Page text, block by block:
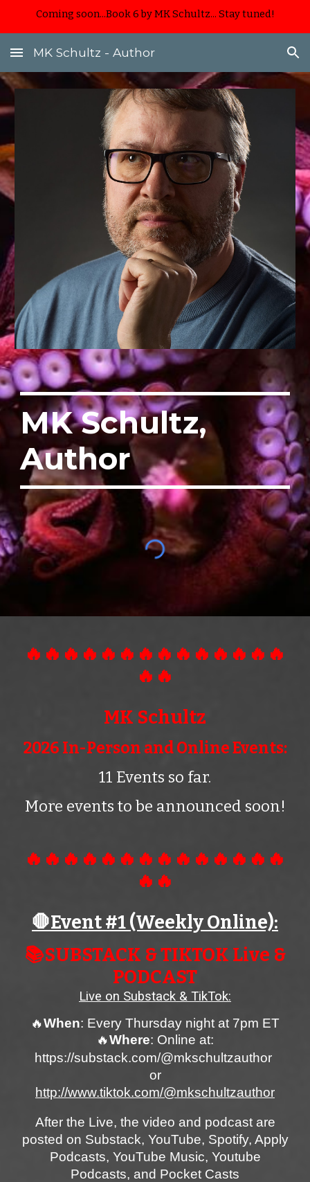
Coming soon...Book 6 by MK Schultz... Stay tuned!
MK Schultz - Author
MK Schultz,
Author
🔥🔥🔥🔥🔥🔥🔥🔥🔥🔥🔥🔥🔥🔥
🔥🔥
MK Schultz
2026 In-Person and Online Events:
11 Events so far.
More events to be announced soon!
🔥🔥🔥🔥🔥🔥🔥🔥🔥🔥🔥🔥🔥🔥
🔥🔥
🛑Event #1 (WeeklyOnline):
📚SUBSTACK & TIKTOK Live &
PODCAST
Live on Substack & TikTok:
🔥When: Every Thursday night at 7pm ET
🔥Where: Online at:
https://substack.com/@mkschultzauthor
or
http://www.tiktok.com/@mkschultzauthor
After the Live, the video and podcast are
posted on Substack, YouTube, Spotify, Apply
Podcasts, YouTube Music, Youtube
Podcasts, and Pocket Casts